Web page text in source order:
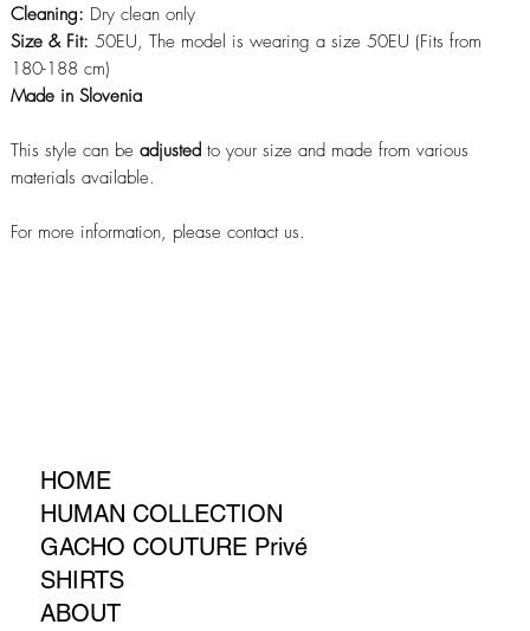
Cleaning: Dry clean only
Size & Fit: 50EU, The model is wearing a size 50EU (Fits from
180-188 cm)
Made in Slovenia
This style can be adjustedto your size and made from various
materials available.
For more information, please contact us.
HOME
HUMAN COLLECTION
GACHO COUTURE Privé
SHIRTS
ABOUT